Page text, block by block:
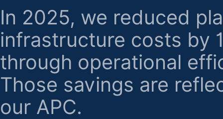
In 2025, we reduced
infrastructure costs by
through operational
Those savings are
our APC.